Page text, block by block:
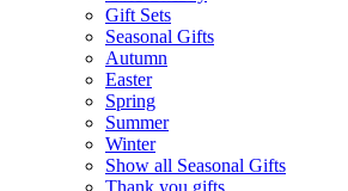
Gift Sets
Seasonal Gifts
Autumn
Easter
Spring
Summer
Winter
Show all Seasonal Gifts
Thank you gifts